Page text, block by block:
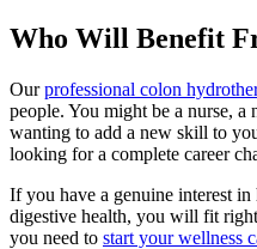
Who Will Benefit
Ourprofessional colon
people. You might be a nurse, a
wanting to add a new skill to
looking for a complete career
If you have a genuine interest
digestive health, you will fit
you need to start your wellness